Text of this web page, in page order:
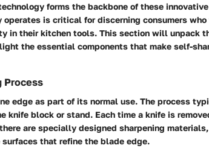
forms the backbone of these
is critical for discerning consumers who
in their kitchen tools. This section will unpack
the essential components that make self-
Process
edge as part of its normal use. The process
knife block or stand. Each time a knife is
are specially designed sharpening
that refine the blade edge.